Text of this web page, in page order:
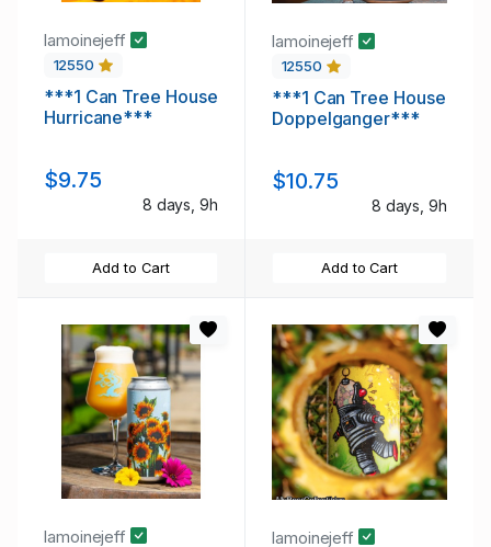
lamoinejeff
12550
***1 Can Tree House
Hurricane***
$9.75
8 days, 9h
Add to Cart
lamoinejeff
12550
***1 Can Tree House
Doppelganger***
$10.75
8 days, 9h
Add to Cart
lamoinejeff lamoinejeff